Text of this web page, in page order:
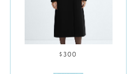
$300